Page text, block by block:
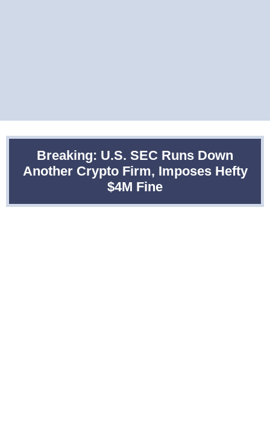
Breaking: U.S. SEC Runs Down
Another Crypto Firm, Imposes Hefty
$4M Fine